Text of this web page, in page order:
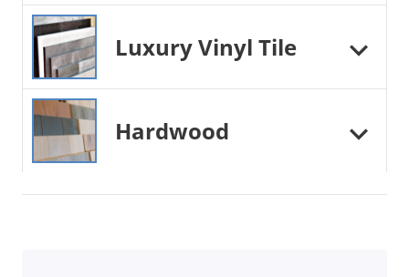
Luxury Vinyl Tile
Hardwood